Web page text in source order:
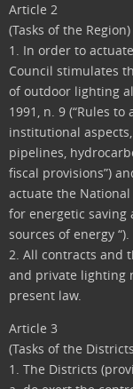
Article 2
(Tasks of the Region)
1. In order to
Council stimulates
of outdoor lighting
1991, n. 9 (“Rules
institutional
pipelines,
fiscal provisions”)
actuate the
for energetic saving
sources of energy “).
2. All contracts and
and private lighting
present law.
Article 3
(Tasks of the
1. The Districts